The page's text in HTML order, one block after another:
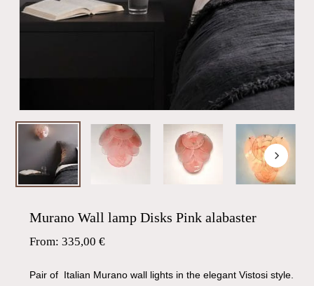
Murano Wall lamp Disks Pink alabaster
From: 335,00 €
Pair of Italian Murano wall lights in the elegant Vistosi style.